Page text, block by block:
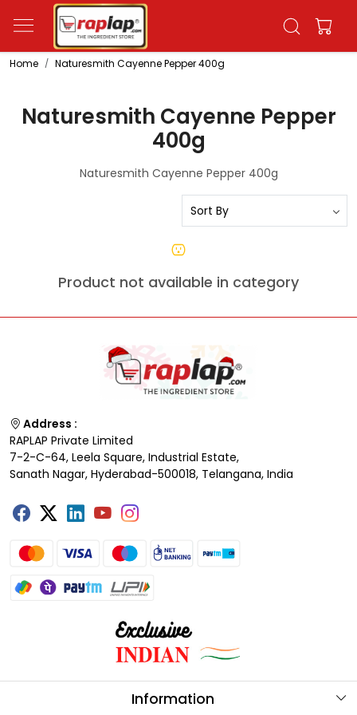
Home Naturesmith Cayenne Pepper 400g
Naturesmith Cayenne Pepper
400g
Naturesmith Cayenne Pepper 400g
Product not available in category
Address :
RAPLAP Private Limited
7-2-C-64, Leela Square, Industrial Estate,
Sanath Nagar, Hyderabad-500018, Telangana, India
Information